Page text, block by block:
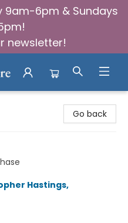
9am-6pm & Sundays
newsletter!
Go back
Hastings,